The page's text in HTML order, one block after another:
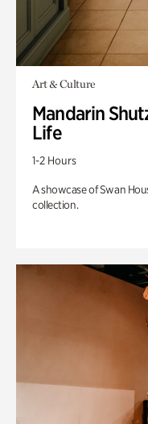
Art & Culture
Mandarin
Life
1-2 Hours
A showcase of Swan
collection.